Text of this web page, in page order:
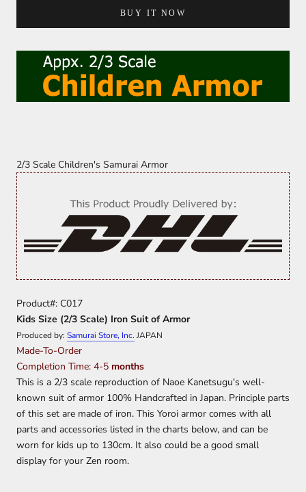
BUY IT NOW
2/3 Scale Children's Samurai Armor
Product#: C017
Kids Size (2/3 Scale) Iron Suit of Armor
Produced by: Samurai Store, Inc. JAPAN
Made-To-Order
Completion Time: 4-5 months
This is a 2/3 scale reproduction of Naoe Kanetsugu's well-
known suit of armor 100% Handcrafted in Japan. Principle parts
of this set are made of iron. This Yoroi armor comes with all
parts and accessories listed in the charts below, and can be
worn for kids up to 130cm. It also could be a good small
display for your Zen room.